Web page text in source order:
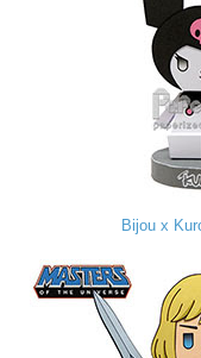
Bijou x